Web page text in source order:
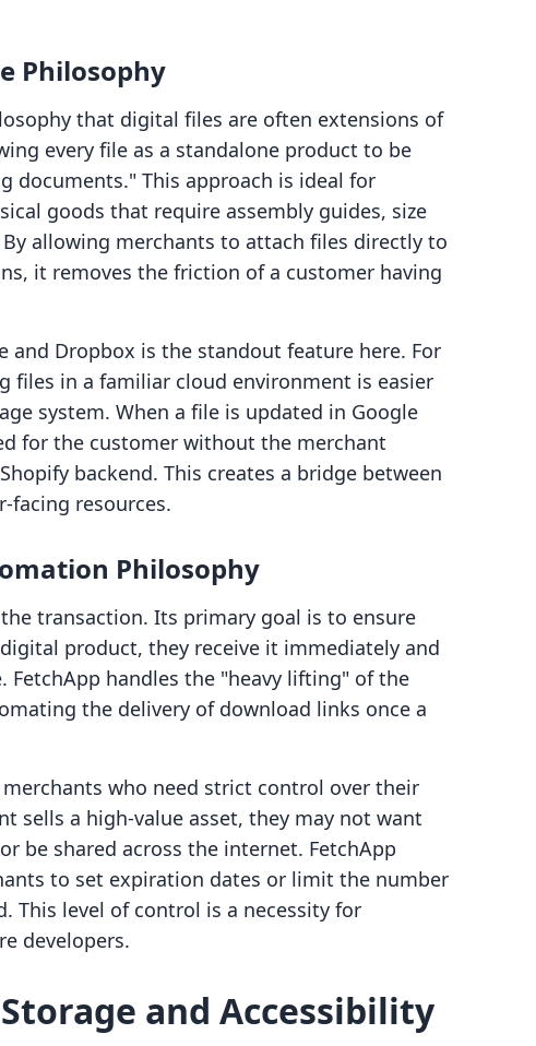
Philosophy
that digital files are often extensions of
every file as a standalone product to be
documents." This approach is ideal for
goods that require assembly guides, size
allowing merchants to attach files directly to
it removes the friction of a customer having
and Dropbox is the standout feature here. For
files in a familiar cloud environment is easier
system. When a file is updated in Google
for the customer without the merchant
backend. This creates a bridge between
facing resources.
Philosophy
transaction. Its primary goal is to ensure
product, they receive it immediately and
FetchApp handles the "heavy lifting" of the
the delivery of download links once a
who need strict control over their
sells a high-value asset, they may not want
be shared across the internet. FetchApp
to set expiration dates or limit the number
This level of control is a necessity for
developers.
and Accessibility